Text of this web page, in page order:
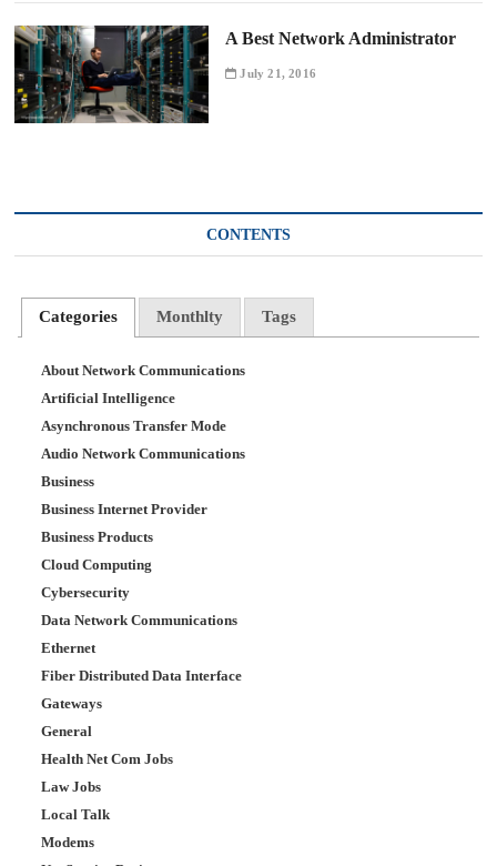
A Best Network Administrator
July 21, 2016
CONTENTS
Categories Monthlty Tags
About Network Communications
Artificial Intelligence
Asynchronous Transfer Mode
Audio Network Communications
Business
Business Internet Provider
Business Products
Cloud Computing
Cybersecurity
Data Network Communications
Ethernet
Fiber Distributed Data Interface
Gateways
General
Health Net Com Jobs
Law Jobs
Local Talk
Modems